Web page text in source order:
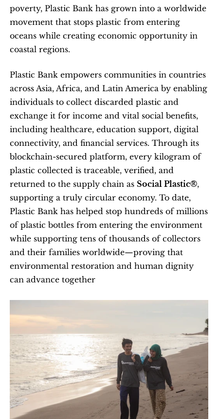
poverty, Plastic Bank has grown into a worldwide
movement that stops plastic from entering
oceans while creating economic opportunity in
coastal regions.
Plastic Bank empowers communities in countries
across Asia, Africa, and Latin America by enabling
individuals to collect discarded plastic and
exchange it for income and vital social benefits,
including healthcare, education support, digital
connectivity, and financial services. Through its
blockchain-secured platform, every kilogram of
plastic collected is traceable, verified, and
returned to the supply chain as Social Plastic®,
supporting a truly circular economy. To date,
Plastic Bank has helped stop hundreds of millions
of plastic bottles from entering the environment
while supporting tens of thousands of collectors
and their families worldwide—proving that
environmental restoration and human dignity
can advance together